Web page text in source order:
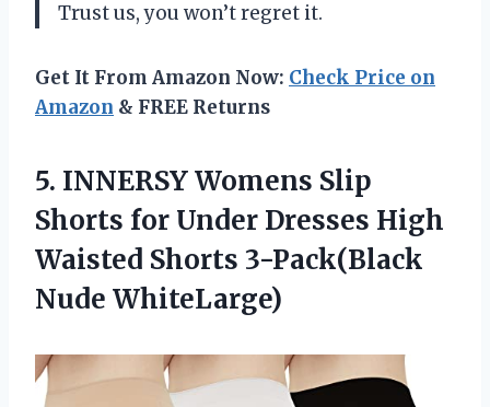
Trust us, you won’t regret it.
Get It From Amazon Now: Check Price on
Amazon & FREE Returns
5. INNERSY Womens Slip
Shorts for Under Dresses High
Waisted Shorts 3-Pack(Black
Nude WhiteLarge)